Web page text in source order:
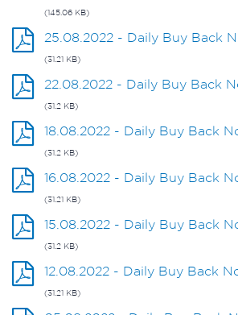
(145.06 KB)
25.08.2022 - Daily Buy Back
(31.21 KB)
22.08.2022 - Daily Buy Back
(31.2 KB)
18.08.2022 - Daily Buy Back
(31.2 KB)
16.08.2022 - Daily Buy Back
(31.21 KB)
15.08.2022 - Daily Buy Back
(31.2 KB)
12.08.2022 - Daily Buy Back
(31.21 KB)